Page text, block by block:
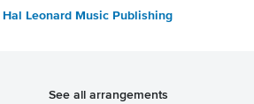
Hal Leonard Music Publishing
See all arrangements